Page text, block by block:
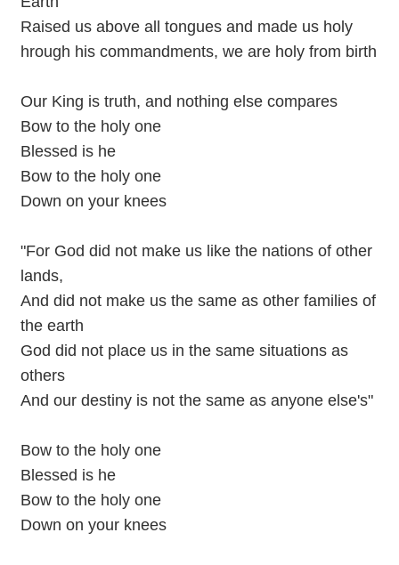
Raised us above all tongues and made us holy
hrough his commandments, we are holy from birth
Our King is truth, and nothing else compares
Bow to the holy one
Blessed is he
Bow to the holy one
Down on your knees
"For God did not make us like the nations of other
lands,
And did not make us the same as other families of
the earth
God did not place us in the same situations as
others
And our destiny is not the same as anyone else's"
Bow to the holy one
Blessed is he
Bow to the holy one
Down on your knees